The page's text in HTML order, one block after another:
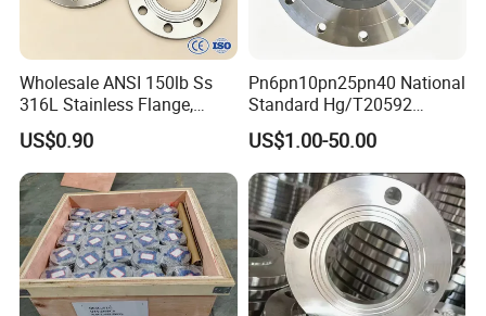
Wholesale ANSI 150lb Ss
316L Stainless Flange,
Including Slip on, Weld
Neck, Sight Glass, Joint,
Exhaust, and Welding
Flange
US$0.90
Pn6pn10pn25pn40 National
Standard Hg/T20592
304/316L Stainless Steel
Flange
US$1.00-50.00